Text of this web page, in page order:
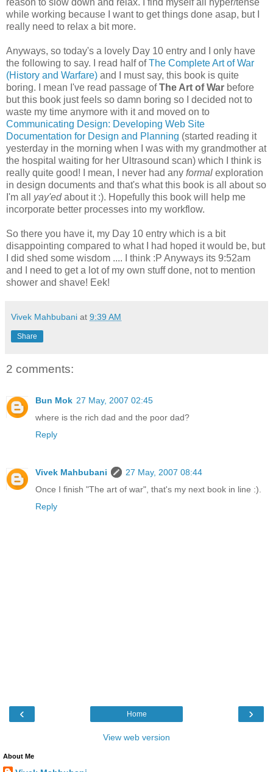
while working because I want to get things done asap, but I
really need to relax a bit more.
Anyways, so today's a lovely Day 10 entry and I only have
the following to say. I read half ofThe Complete Art of War
(History and Warfare) and I must say, this book is quite
boring. I mean I've read passage ofThe Art of War before
but this book just feels so damn boring so I decided not to
waste my time anymore with it and moved on to
Communicating Design: Developing Web Site
Documentation for Design and Planning (started reading it
yesterday in the morning when I was with my grandmother at
the hospital waiting for her Ultrasound scan) which I think is
really quite good! I mean, I never had any formal exploration
in design documents and that's what this book is all about so
I'm all yay'edabout it :). Hopefully this book will help me
incorporate better processes into my workflow.
So there you have it, my Day 10 entry which is a bit
disappointing compared to what I had hoped it would be, but
I did shed some wisdom .... I think :P Anyways its 9:52am
and I need to get a lot of my own stuff done, not to mention
shower and shave! Eek!
Vivek Mahbubani at 9:39 AM
Share
2 comments:
Bun Mok 27 May, 2007 02:45
where is the rich dad and the poor dad?
Reply
Vivek Mahbubani
27 May, 2007 08:44
Once I finish "The art of war", that's my next book in line :).
Reply
‹ ›
Home
View web version
About Me